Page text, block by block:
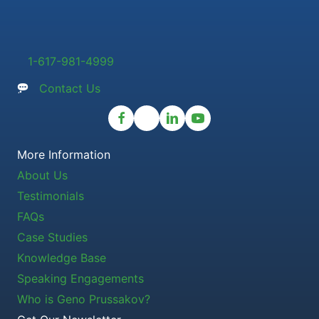
1-617-981-4999
Contact Us
More Information
About Us
Testimonials
FAQs
Case Studies
Knowledge Base
Speaking Engagements
Who is Geno Prussakov?